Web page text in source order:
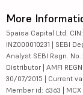
More
5paisa Capital Ltd. CIN:
INZ000010231 | SEBI
Analyst SEBI Regn.
Distributor | AMFI
30/07/2015 | Current
Member id: 6363 |